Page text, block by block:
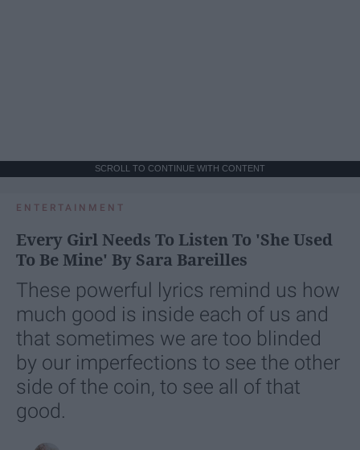
SCROLL TO CONTINUE WITH CONTENT
ENTERTAINMENT
Every Girl Needs To Listen To 'She Used
To Be Mine' By Sara Bareilles
These powerful lyrics remind us how
much good is inside each of us and
that sometimes we are too blinded
by our imperfections to see the other
side of the coin, to see all of that
good.